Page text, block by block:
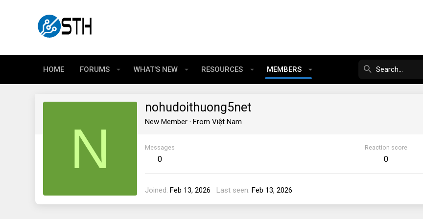
HOME FORUMS WHAT'S NEW RESOURCES MEMBERS
N
nohudoithuong5net
New Member · From Việt Nam
Messages
0
Reaction score
0
Joined Feb 13, 2026 Last seen Feb 13, 2026